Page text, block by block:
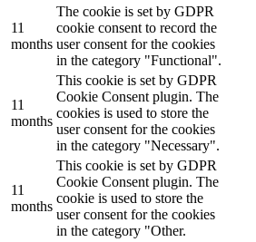
11
months
The cookie is set by GDPR
cookie consent to record the
user consent for the cookies
in the category "Functional".
11
months
This cookie is set by GDPR
Cookie Consent plugin. The
cookies is used to store the
user consent for the cookies
in the category "Necessary".
11
months
This cookie is set by GDPR
Cookie Consent plugin. The
cookie is used to store the
user consent for the cookies
in the category "Other.